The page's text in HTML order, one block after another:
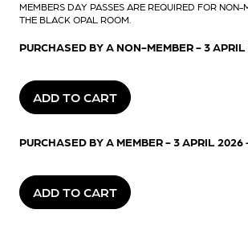
MEMBERS DAY PASSES ARE REQUIRED FOR NON-
THE BLACK OPAL ROOM.
PURCHASED BY A NON-MEMBER - 3
ADD TO CART
PURCHASED BY A MEMBER - 3 APRIL 2026
ADD TO CART